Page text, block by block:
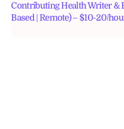
Contributing Health Writer &
Based | Remote) – $10-20/